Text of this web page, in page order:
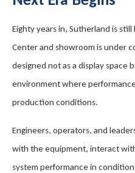
Eighty years in, Sutherland is
Center and showroom is under
designed not as a display space
environment where
production conditions.
Engineers, operators, and
with the equipment, interact
system performance in